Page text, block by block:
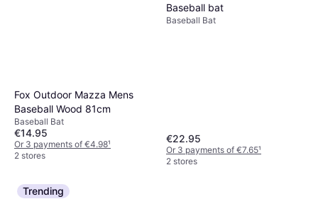
Fox Outdoor Mazza Mens
Baseball Wood 81cm
Baseball Bat
€14.95
Or 3 payments of €4.98¹
2 stores
Baseball bat
Baseball Bat
€22.95
Or 3 payments of €7.65¹
2 stores
Trending